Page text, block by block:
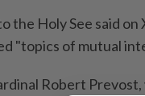
the Holy See said
"topics of mutual
Robert